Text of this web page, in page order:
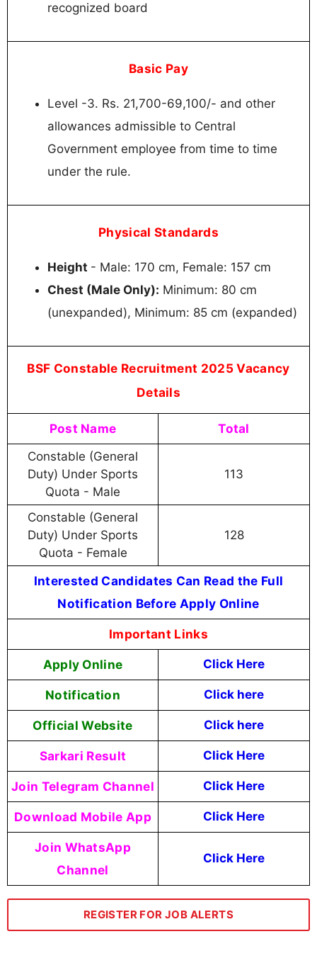
recognized board
Basic Pay
Level -3. Rs. 21,700-69,100/- and other
allowances admissible to Central
Government employee from time to time
under the rule.
Physical Standards
Height - Male: 170 cm, Female: 157 cm
Chest (Male Only): Minimum: 80 cm
(unexpanded), Minimum: 85 cm (expanded)
BSF Constable Recruitment 2025 Vacancy
Details
Post Name Total
Constable (General
Duty) Under Sports
Quota - Male
113
Constable (General
Duty) Under Sports
Quota - Female
128
Interested Candidates Can Read the Full
Notification Before Apply Online
Important Links
Apply Online Click Here
Notification Click here
Official Website Click here
Sarkari Result Click Here
Join Telegram Channel Click Here
Download Mobile App Click Here
Join WhatsApp
Channel
Click Here
REGISTER FOR JOB ALERTS